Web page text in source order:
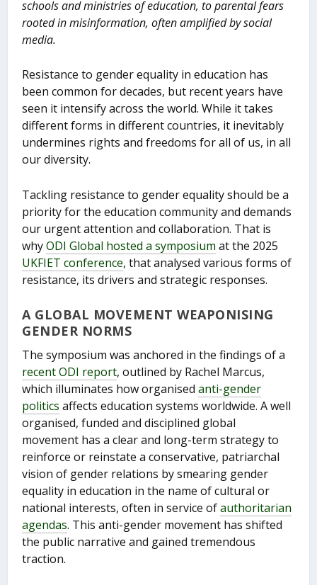
schools and ministries of education, to parental fears
rooted in misinformation, often amplified by social
media.
Resistance to gender equality in education has
been common for decades, but recent years have
seen it intensify across the world. While it takes
different forms in different countries, it inevitably
undermines rights and freedoms for all of us, in all
our diversity.
Tackling resistance to gender equality should be a
priority for the education community and demands
our urgent attention and collaboration. That is
whyODI Global hosted a symposium at the 2025
UKFIET conference, that analysed various forms of
resistance, its drivers and strategic responses.
A GLOBAL MOVEMENT WEAPONISING
GENDER NORMS
The symposium was anchored in the findings of a
recent ODI report, outlined by Rachel Marcus,
which illuminates how organisedanti-gender
politics affects education systems worldwide. A well
organised, funded and disciplined global
movement has a clear and long-term strategy to
reinforce or reinstate a conservative, patriarchal
vision of gender relations by smearing gender
equality in education in the name of cultural or
national interests, often in service ofauthoritarian
agendas. This anti-gender movement has shifted
the public narrative and gained tremendous
traction.